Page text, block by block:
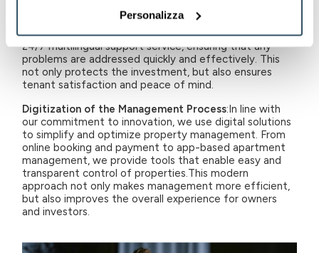
Personalizza
Maintenance and Support
: Consistent and professional
maintenance service is vital to keep properties in
optimal condition. We offer regular maintenance and
24/7 multilingual support service, ensuring that any
problems are addressed quickly and effectively. This
not only protects the investment, but also ensures
tenant satisfaction and peace of mind.
Digitization of the Management Process:In line with
our commitment to innovation, we use digital solutions
to simplify and optimize property management. From
online booking and payment to app-based apartment
management, we provide tools that enable easy and
transparent control of properties.This modern
approach not only makes management more efficient,
but also improves the overall experience for owners
and investors.